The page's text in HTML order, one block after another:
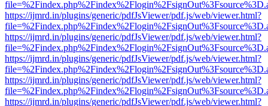
https://ijmrd.in/plugins/generic/pdfJsViewer/pdf.js/web/viewer.html?
https://ijmrd.in/plugins/generic/pdfJsViewer/pdf.js/web/viewer.html?
https://ijmrd.in/plugins/generic/pdfJsViewer/pdf.js/web/viewer.html?
https://ijmrd.in/plugins/generic/pdfJsViewer/pdf.js/web/viewer.html?
https://ijmrd.in/plugins/generic/pdfJsViewer/pdf.js/web/viewer.html?